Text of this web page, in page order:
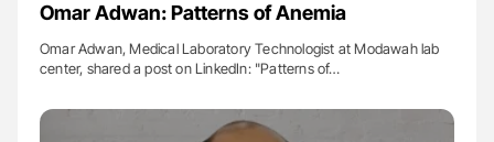
Omar Adwan: Patterns of Anemia
Omar Adwan, Medical Laboratory Technologist at Modawah lab
center, shared a post on LinkedIn: "Patterns of…